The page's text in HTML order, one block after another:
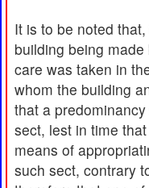
It is to be noted
building being
care was taken in
whom the building
that a
sect, lest in time
means of
such sect, contrary